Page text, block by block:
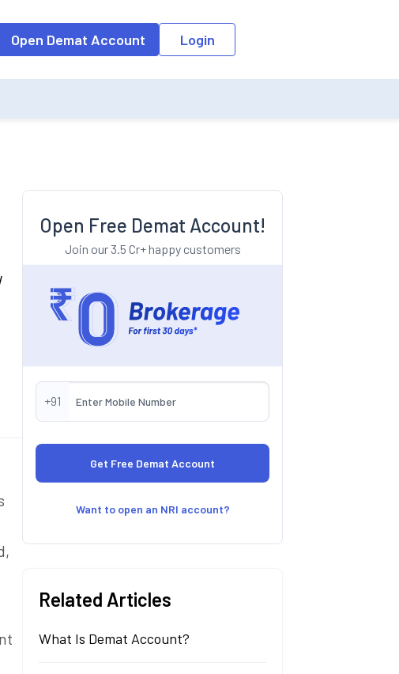
into the input field, the suggestion list will be updated as per the
Open Demat Account Login
Open Free Demat Account!
Join our 3.5 Cr+ happy customers
+91
Want to open an NRI account?
Related Articles
What Is Demat Account?